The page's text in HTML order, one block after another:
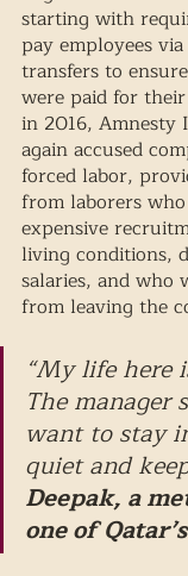
starting with
pay employees
transfers to
were paid for
in 2016, Amnesty
again accused
forced labor,
from laborers
expensive
living conditions,
salaries, and who
from leaving the
“My life here
The manager
want to stay
quiet and
Deepak, a
one of